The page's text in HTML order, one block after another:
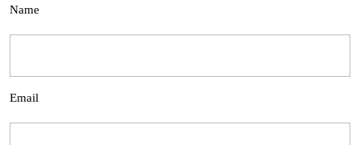
Name
Email